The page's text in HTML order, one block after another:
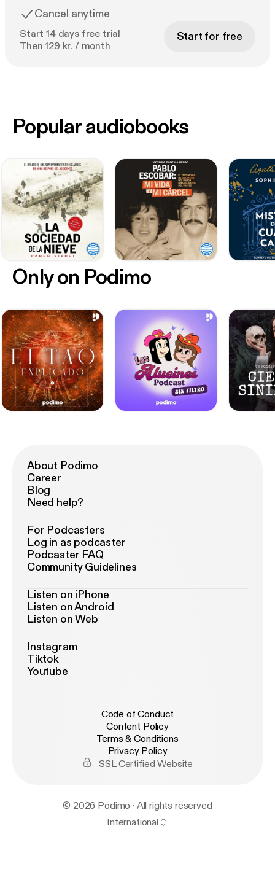
Cancel anytime
Start 14 days free trial
Then 129 kr. / month
Start for free
Only on Podimo
Popular audiobooks
About Podimo
Career
Blog
Need help?
For Podcasters
Log in as podcaster
Podcaster FAQ
Community Guidelines
Listen on iPhone
Listen on Android
Listen on Web
Instagram
Tiktok
Youtube
Code of Conduct
Content Policy
Terms & Conditions
Privacy Policy
SSL Certified Website
© 2026 Podimo · All rights reserved
International